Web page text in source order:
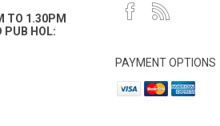
TO 1.30PM
PUB HOL:
PAYMENT OPTIONS